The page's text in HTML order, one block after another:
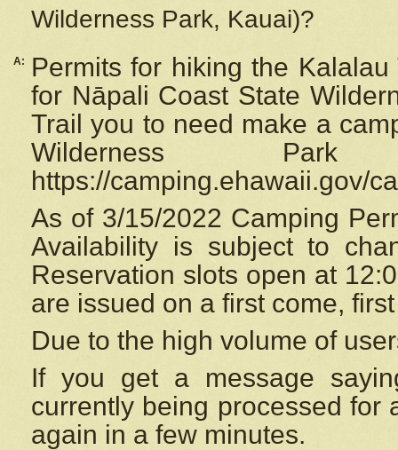
Wilderness Park, Kauai)?
A:
Permits for hiking the
for Nāpali Coast State
Trail you to need make a
Wilderness
https://camping.ehawaii.gov/
As of 3/15/2022 Camping
Availability is subject to
Reservation slots open at
are issued on a first come,
Due to the high volume of
If you get a message
currently being processed for
again in a few minutes.